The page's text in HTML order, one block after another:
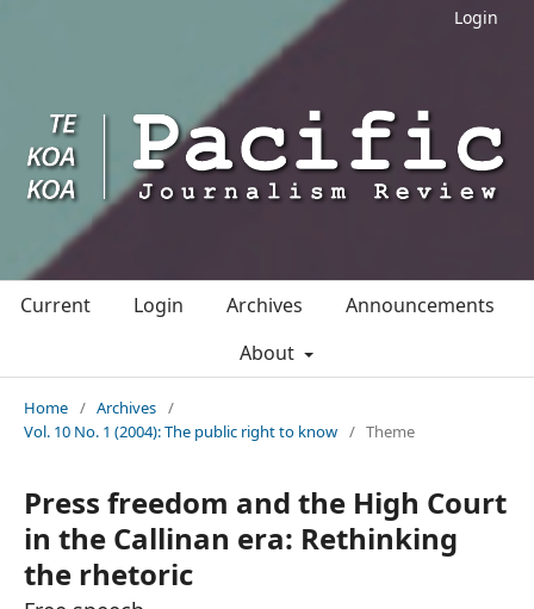
Login
Current Login Archives
Announcements
About
Home / Archives /
Vol. 10 No. 1 (2004): The public right to know / Theme
Press freedom and the High Court
in the Callinan era: Rethinking
the rhetoric